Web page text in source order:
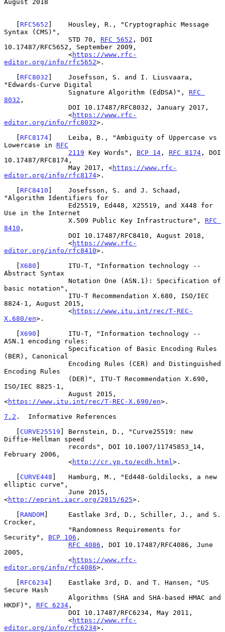
August 2018
   [
RFC5652 ]    Housley, R., "Cryptographic Message
Syntax (CMS)",
                STD 70,
RFC 5652 , DOI
10.17487/RFC5652, September 2009,
                <
https://www.rfc-
editor.org/info/rfc5652>.
   [
RFC8032 ]    Josefsson, S. and I. Liusvaara,
"Edwards-Curve Digital
                Signature Algorithm (EdDSA)",
RFC
8032 ,
                <
https://www.rfc-
editor.org/info/rfc8032>.
   [
RFC8174]    Leiba, B., "Ambiguity of Uppercase vs
Lowercase in RFC
2119 Key Words", BCP 14 , RFC 8174 , DOI
10.17487/RFC8174,
                May 2017, <
https://www.rfc-
editor.org/info/rfc8174>.
   [
RFC8410 ]    Josefsson, S. and J. Schaad,
"Algorithm Identifiers for
Use in the Internet
                X.509 Public Key Infrastructure",
RFC
8410 ,
                <
https://www.rfc-
editor.org/info/rfc8410>.
   [
X680 ]       ITU-T, "Information technology --
Abstract Syntax
basic notation",
8824-1, August 2015,
                <
https://www.itu.int/rec/T-REC-
X.680/en>.
   [
X690 ]       ITU-T, "Information technology --
ASN.1 encoding rules:
(BER), Canonical
Encoding Rules
ISO/IEC 8825-1,
<https://www.itu.int/rec/T-REC-X.690/en>.
7.2 .  Informative References
   [
CURVE25519 ] Bernstein, D., "Curve25519: new
Diffie-Hellman speed
February 2006,
                <
http://cr.yp.to/ecdh.html >.
   [
CURVE448 ]   Hamburg, M., "Ed448-Goldilocks, a new
elliptic curve",
<http://eprint.iacr.org/2015/625>.
   [
RANDOM]     Eastlake 3rd, D., Schiller, J., and S.
Crocker,
Security", BCP 106 ,
RFC 4086 , DOI 10.17487/RFC4086, June
2005,
                <
https://www.rfc-
editor.org/info/rfc4086>.
   [
RFC6234]    Eastlake 3rd, D. and T. Hansen, "US
Secure Hash
HKDF)", RFC 6234 ,
                <
https://www.rfc-
editor.org/info/rfc6234>.